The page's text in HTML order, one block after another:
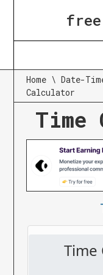
Home \Date-
Calculator
Time